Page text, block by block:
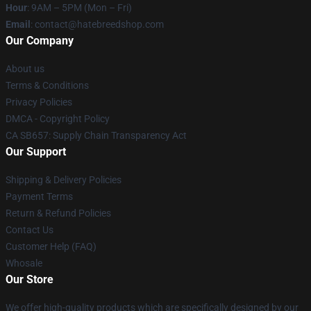
Hour: 9AM – 5PM (Mon – Fri)
Email : contact@hatebreedshop.com
Our Company
About us
Terms & Conditions
Privacy Policies
DMCA - Copyright Policy
CA SB657: Supply Chain Transparency Act
Our Support
Shipping & Delivery Policies
Payment Terms
Return & Refund Policies
Contact Us
Customer Help (FAQ)
Whosale
Our Store
We offer high-quality products which are specifically designed by our